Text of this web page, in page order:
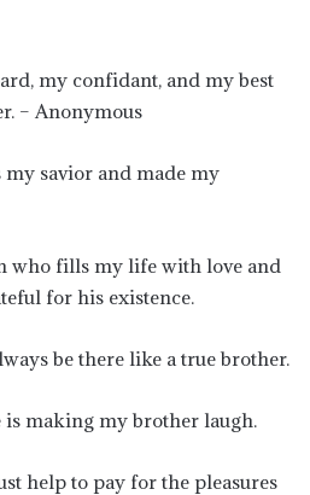
my confidant, and my best
– Anonymous
savior and made my
who fills my life with love and
for his existence.
be there like a true brother.
making my brother laugh.
help to pay for the pleasures